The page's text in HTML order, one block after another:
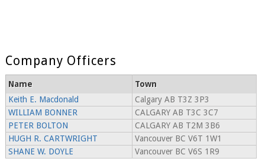
Company Officers
Name
Town
Keith E. Macdonald
Calgary AB T3Z 3P3
WILLIAM BONNER
CALGARY AB T3C 3C7
PETER BOLTON
CALGARY AB T2M 3B6
HUGH R. CARTWRIGHT
Vancouver BC V6T 1W1
SHANE W. DOYLE
Vancouver BC V6S 1R9